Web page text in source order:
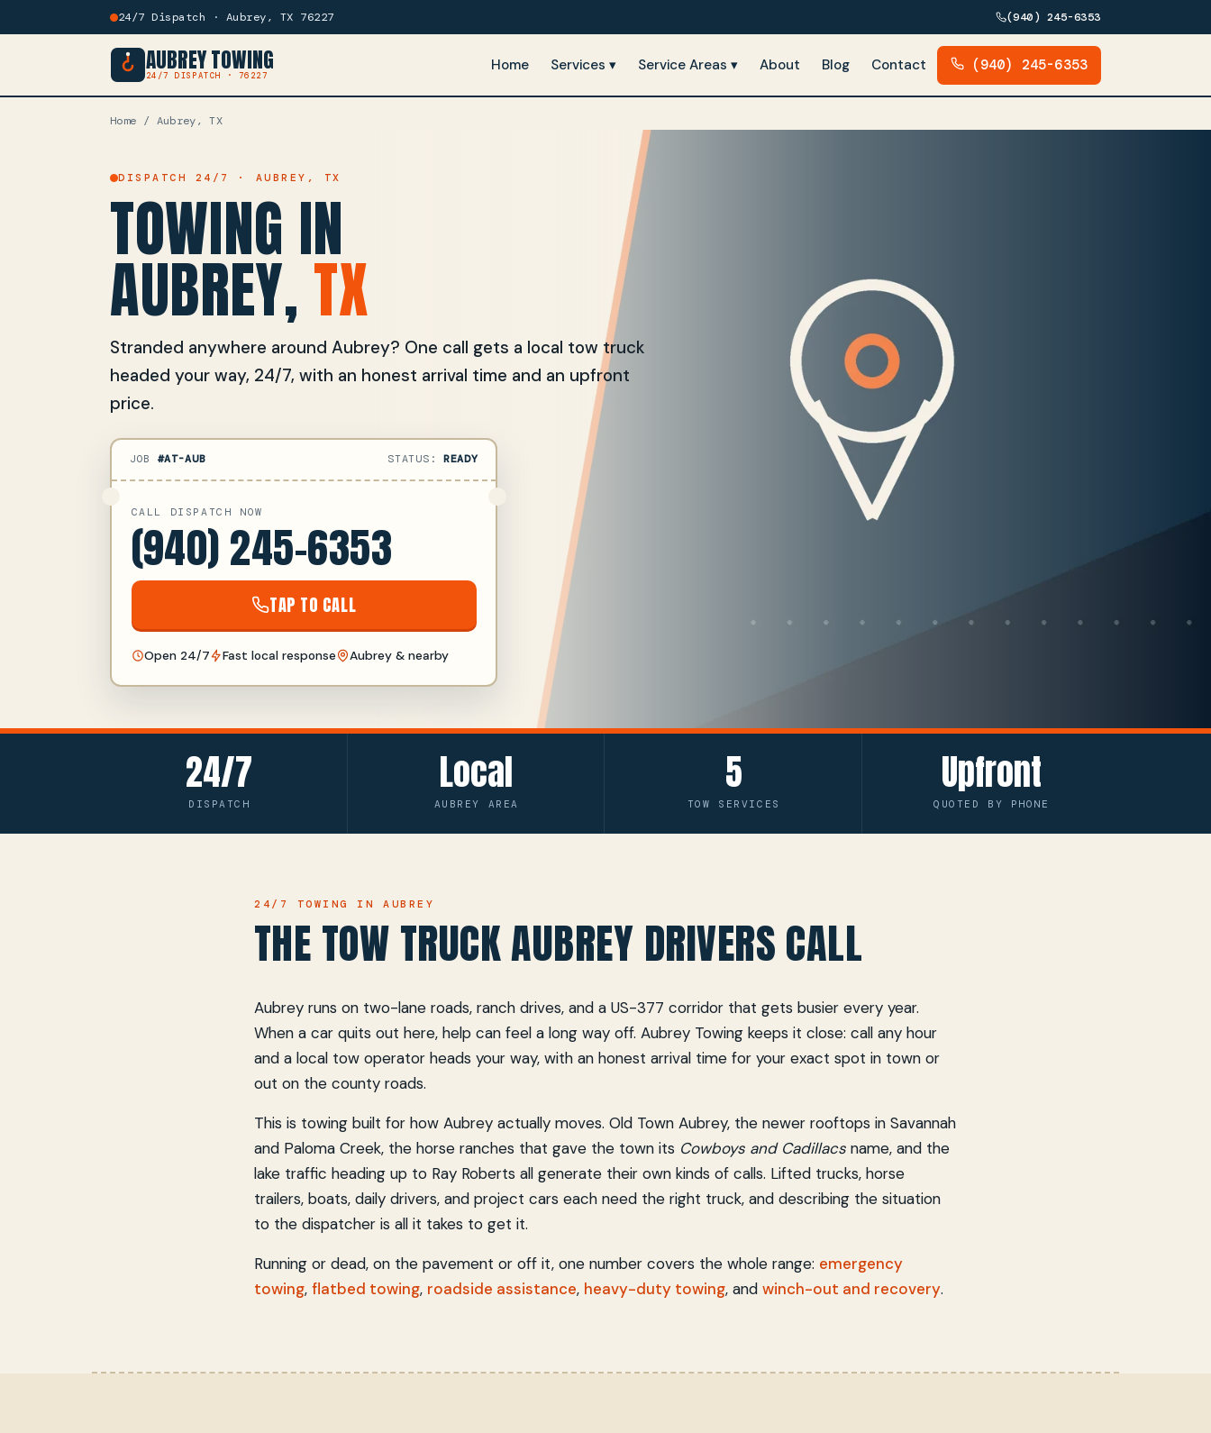
24/7 Dispatch · Aubrey, TX 76227 (940) 245-6353
AUBREY TOWING
24/7 DISPATCH · 76227
Home Services ▾ Service Areas ▾ About Blog Contact (940) 245-6353
Home / Aubrey, TX
DISPATCH 24/7 · AUBREY, TX
TOWING IN
AUBREY,TX
Stranded anywhere around Aubrey? One call gets a local tow truck
headed your way, 24/7, with an honest arrival time and an upfront
price.
JOB #AT-AUB STATUS: READY
CALL DISPATCH NOW
(940) 245-6353
TAP TO CALL
Open 24/7 Fast local response Aubrey & nearby
24/7
DISPATCH
Local
AUBREY AREA
5
TOW SERVICES
Upfront
QUOTED BY PHONE
24/7 TOWING IN AUBREY
THE TOW TRUCK AUBREY DRIVERS CALL
Aubrey runs on two-lane roads, ranch drives, and a US-377 corridor that gets busier every year.
When a car quits out here, help can feel a long way off. Aubrey Towing keeps it close: call any hour
and a local tow operator heads your way, with an honest arrival time for your exact spot in town or
out on the county roads.
This is towing built for how Aubrey actually moves. Old Town Aubrey, the newer rooftops in Savannah
and Paloma Creek, the horse ranches that gave the town its Cowboys and Cadillacs name, and the
lake traffic heading up to Ray Roberts all generate their own kinds of calls. Lifted trucks, horse
trailers, boats, daily drivers, and project cars each need the right truck, and describing the situation
to the dispatcher is all it takes to get it.
Running or dead, on the pavement or off it, one number covers the whole range: emergency
towing, flatbed towing, roadside assistance, heavy-duty towing, and winch-out and recovery.